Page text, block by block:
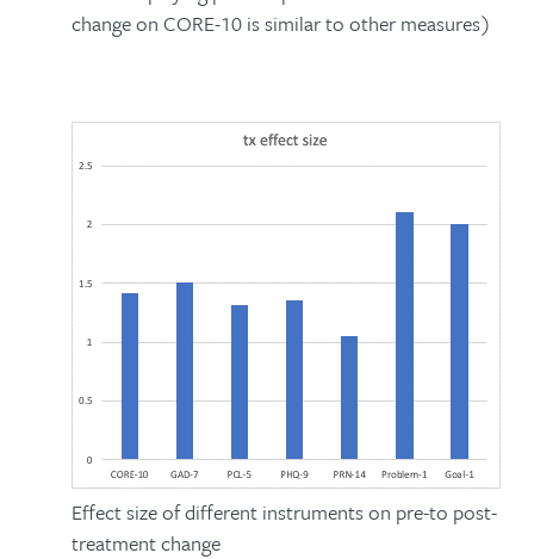
change on CORE-10 is similar to other measures)
Effect size of different instruments on pre-to post-
treatment change